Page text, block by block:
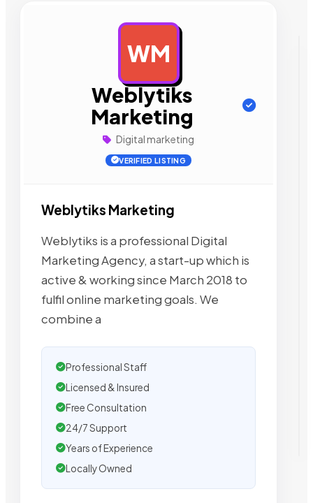
WM
Weblytiks
Marketing
Digital marketing
VERIFIED LISTING
Weblytiks Marketing
Weblytiks is a professional Digital
Marketing Agency, a start-up which is
active & working since March 2018 to
fulfil online marketing goals. We
combine a
Professional Staff
Licensed & Insured
Free Consultation
24/7 Support
Years of Experience
Locally Owned